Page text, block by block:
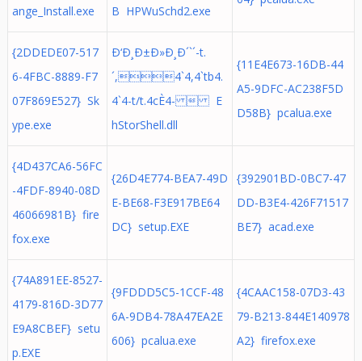
ange_Install.exe B HPWuSchd2.exe
{2DDEDE07-517
6-4FBC-8889-F7
07F869E527} Sk
ype.exe
Ð‘Ð¸Ð±Ð»Ð¸Ð´`´-t.
´,4`4,4`tb4.
4`4-t/t.4cÈ4-  E
hStorShell.dll
{11E4E673-16DB-44
A5-9DFC-AC238F5D
D58B} pcalua.exe
{4D437CA6-56FC
-4FDF-8940-08D
46066981B} fire
fox.exe
{26D4E774-BEA7-49D
E-BE68-F3E917BE64
DC} setup.EXE
{392901BD-0BC7-47
DD-B3E4-426F71517
BE7} acad.exe
{74A891EE-8527-
4179-816D-3D77
E9A8CBEF} setu
p.EXE
{9FDDD5C5-1CCF-48
6A-9DB4-78A47EA2E
606} pcalua.exe
{4CAAC158-07D3-43
79-B213-844E140978
A2} firefox.exe